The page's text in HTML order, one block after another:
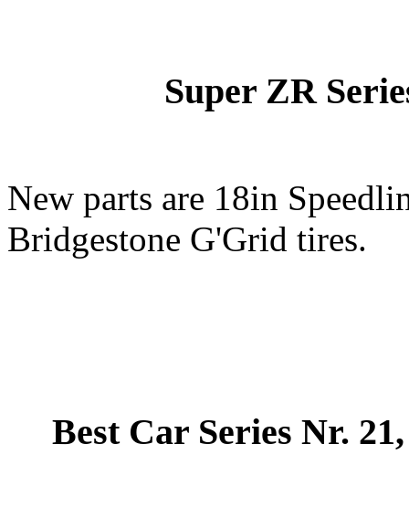
Super ZR
New parts are 18in
Bridgestone G'Grid tires.
Best Car Series Nr.